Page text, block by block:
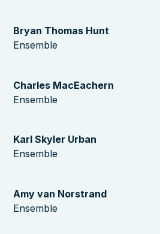
Bryan Thomas Hunt
Ensemble
Charles MacEachern
Ensemble
Karl Skyler Urban
Ensemble
Amy van Norstrand
Ensemble